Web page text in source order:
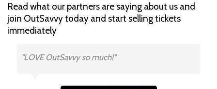
Read what our partners are saying about us and
join OutSavvy today and start selling tickets
immediately
"LOVE OutSavvy so much!"